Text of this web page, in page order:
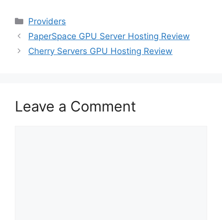
Categories
Providers
PaperSpace GPU Server Hosting Review
Cherry Servers GPU Hosting Review
Leave a Comment